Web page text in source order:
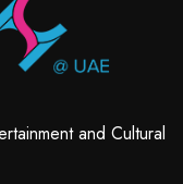
and Cultural